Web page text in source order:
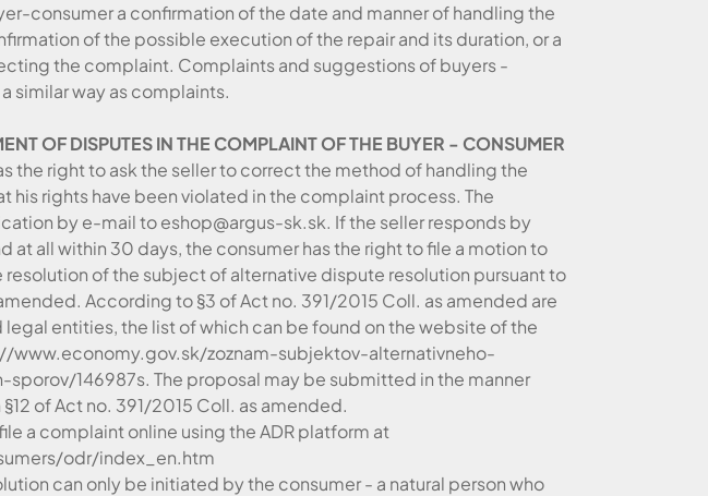
consumer a confirmation of the date and manner of handling the
of the possible execution of the repair and its duration, or a
the complaint. Complaints and suggestions of buyers -
similar way as complaints.
OF DISPUTES IN THE COMPLAINT OF THE BUYER - CONSUMER
the right to ask the seller to correct the method of handling the
his rights have been violated in the complaint process. The
by e-mail to eshop@argus-sk.sk. If the seller responds by
at all within 30 days, the consumer has the right to file a motion to
of the subject of alternative dispute resolution pursuant to
According to §3 of Act no. 391/2015 Coll. as amended are
entities, the list of which can be found on the website of the
www.economy.gov.sk/zoznam-subjektov-alternativneho-
146987s. The proposal may be submitted in the manner
of Act no. 391/2015 Coll. as amended.
a complaint online using the ADR platform at
odr/index_en.htm
can only be initiated by the consumer - a natural person who